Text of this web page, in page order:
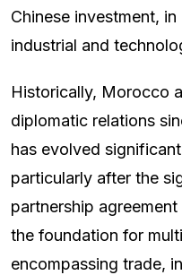
Chinese investment,
industrial and
Historically, Morocco
diplomatic relations
has evolved
particularly after the
partnership
the foundation for
encompassing trade,